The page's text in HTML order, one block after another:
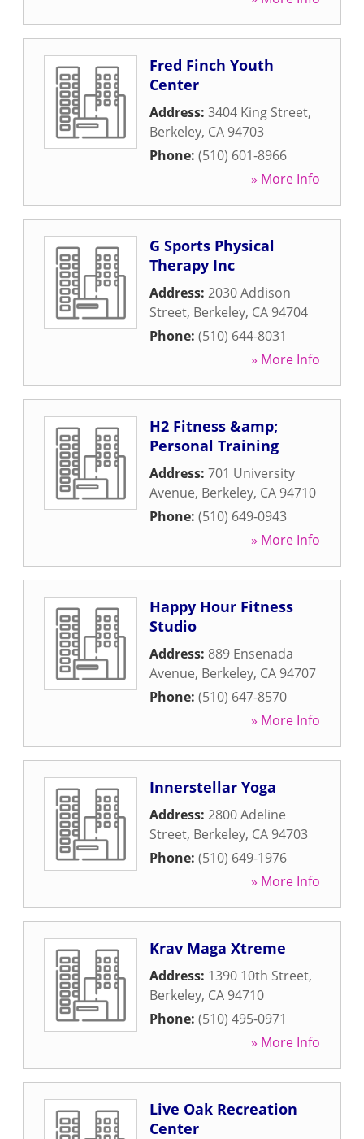
Fred Finch Youth
Center
Address: 3404 King Street,
Berkeley, CA 94703
Phone: (510) 601-8966
» More Info
G Sports Physical
Therapy Inc
Address: 2030 Addison
Street, Berkeley, CA 94704
Phone: (510) 644-8031
» More Info
H2 Fitness &amp;
Personal Training
Address: 701 University
Avenue, Berkeley, CA 94710
Phone: (510) 649-0943
» More Info
Happy Hour Fitness
Studio
Address: 889 Ensenada
Avenue, Berkeley, CA 94707
Phone: (510) 647-8570
» More Info
Innerstellar Yoga
Address: 2800 Adeline
Street, Berkeley, CA 94703
Phone: (510) 649-1976
» More Info
Krav Maga Xtreme
Address: 1390 10th Street,
Berkeley, CA 94710
Phone: (510) 495-0971
» More Info
Live Oak Recreation
Center